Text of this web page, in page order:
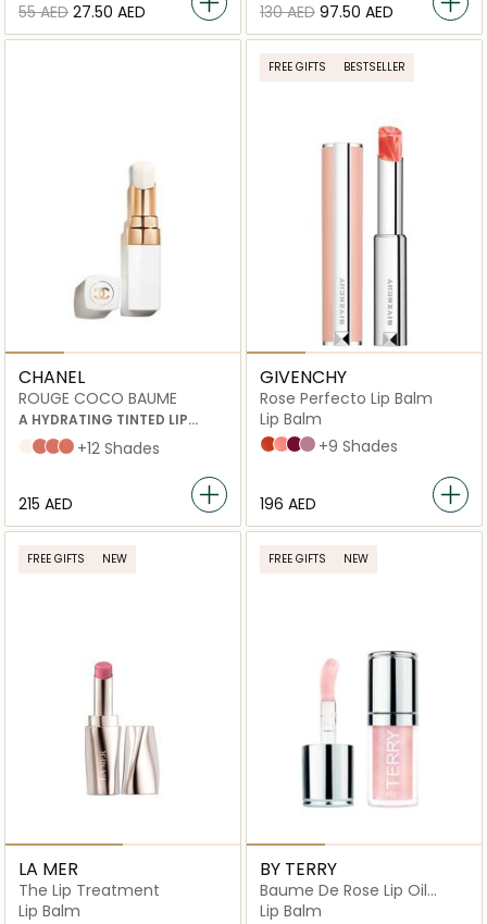
⁦55⁩ AED ⁦27.50⁩ AED ⁦130⁩ AED ⁦97.50⁩ AED
CHANEL
ROUGE COCO BAUME
A HYDRATING TINTED LIP
BALM THAT OFFERS BUILDABLE
COLOUR FOR BETTER-
LOOKING LIPS, DAY AFTER DAY
Dreamy White
Natural Charm
Flirty Coral
My Rose
+12 Shades
⁦215⁩ AED
FREE GIFTS BESTSELLER
GIVENCHY
Rose Perfecto Lip Balm
Lip Balm
N°304 CORALLY RED
N°108 LIGHT PINK
N°315 BERRY BREAK
N°102 FEELING NUDE
+9 Shades
⁦196⁩ AED
FREE GIFTS NEW
LA MER
The Lip Treatment
Lip Balm
FREE GIFTS NEW
BY TERRY
Baume De Rose Lip Oil
Serum
Lip Balm